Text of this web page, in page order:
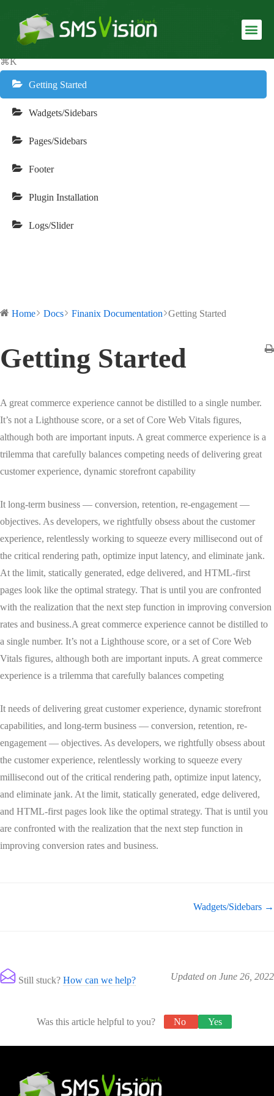
⌘K
Getting Started
Wadgets/Sidebars
Pages/Sidebars
Footer
Plugin Installation
Logs/Slider
Home Docs Finanix Documentation Getting Started
Getting Started
A great commerce experience cannot be distilled to a single number.
It’s not a Lighthouse score, or a set of Core Web Vitals figures,
although both are important inputs. A great commerce experience is a
trilemma that carefully balances competing needs of delivering great
customer experience, dynamic storefront capability
It long-term business — conversion, retention, re-engagement —
objectives. As developers, we rightfully obsess about the customer
experience, relentlessly working to squeeze every millisecond out of
the critical rendering path, optimize input latency, and eliminate jank.
At the limit, statically generated, edge delivered, and HTML-first
pages look like the optimal strategy. That is until you are confronted
with the realization that the next step function in improving conversion
rates and business.A great commerce experience cannot be distilled to
a single number. It’s not a Lighthouse score, or a set of Core Web
Vitals figures, although both are important inputs. A great commerce
experience is a trilemma that carefully balances competing
It needs of delivering great customer experience, dynamic storefront
capabilities, and long-term business — conversion, retention, re-
engagement — objectives. As developers, we rightfully obsess about
the customer experience, relentlessly working to squeeze every
millisecond out of the critical rendering path, optimize input latency,
and eliminate jank. At the limit, statically generated, edge delivered,
and HTML-first pages look like the optimal strategy. That is until you
are confronted with the realization that the next step function in
improving conversion rates and business.
Wadgets/Sidebars →
Still stuck? How can we help? Updated on June 26, 2022
Was this article helpful to you? No Yes